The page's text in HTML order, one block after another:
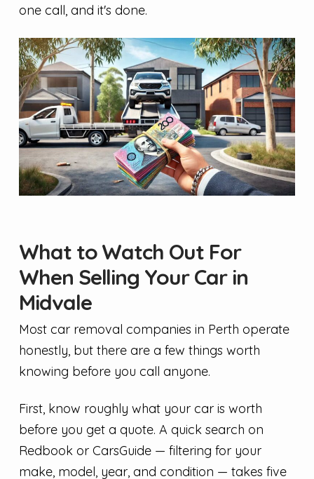
one call, and it's done.
What to Watch Out For
When Selling Your Car in
Midvale
Most car removal companies in Perth operate
honestly, but there are a few things worth
knowing before you call anyone.
First, know roughly what your car is worth
before you get a quote. A quick search on
Redbook or CarsGuide — filtering for your
make, model, year, and condition — takes five